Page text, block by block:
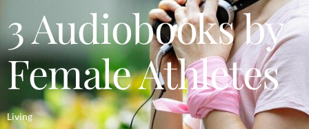
3 Audiobooks by
Female Athletes
Living